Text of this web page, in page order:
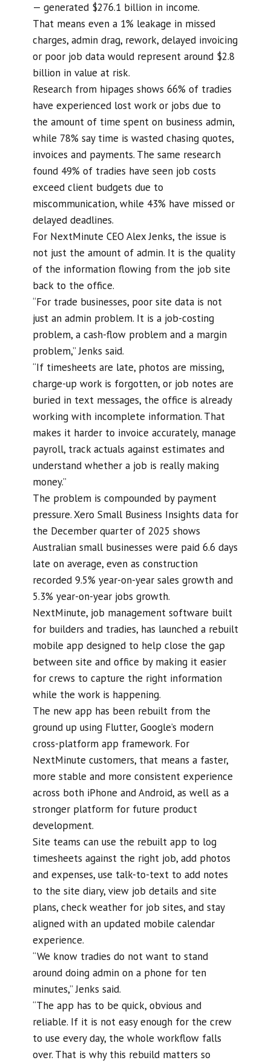
— generated $276.1 billion in income.
That means even a 1% leakage in missed
charges, admin drag, rework, delayed invoicing
or poor job data would represent around $2.8
billion in value at risk.
Research from hipages shows 66% of tradies
have experienced lost work or jobs due to
the amount of time spent on business admin,
while 78% say time is wasted chasing quotes,
invoices and payments. The same research
found 49% of tradies have seen job costs
exceed client budgets due to
miscommunication, while 43% have missed or
delayed deadlines.
For NextMinute CEO Alex Jenks, the issue is
not just the amount of admin. It is the quality
of the information flowing from the job site
back to the office.
“For trade businesses, poor site data is not
just an admin problem. It is a job-costing
problem, a cash-flow problem and a margin
problem,” Jenks said.
“If timesheets are late, photos are missing,
charge-up work is forgotten, or job notes are
buried in text messages, the office is already
working with incomplete information. That
makes it harder to invoice accurately, manage
payroll, track actuals against estimates and
understand whether a job is really making
money.”
The problem is compounded by payment
pressure. Xero Small Business Insights data for
the December quarter of 2025 shows
Australian small businesses were paid 6.6 days
late on average, even as construction
recorded 9.5% year-on-year sales growth and
5.3% year-on-year jobs growth.
NextMinute, job management software built
for builders and tradies, has launched a rebuilt
mobile app designed to help close the gap
between site and office by making it easier
for crews to capture the right information
while the work is happening.
The new app has been rebuilt from the
ground up using Flutter, Google’s modern
cross-platform app framework. For
NextMinute customers, that means a faster,
more stable and more consistent experience
across both iPhone and Android, as well as a
stronger platform for future product
development.
Site teams can use the rebuilt app to log
timesheets against the right job, add photos
and expenses, use talk-to-text to add notes
to the site diary, view job details and site
plans, check weather for job sites, and stay
aligned with an updated mobile calendar
experience.
“We know tradies do not want to stand
around doing admin on a phone for ten
minutes,” Jenks said.
“The app has to be quick, obvious and
reliable. If it is not easy enough for the crew
to use every day, the whole workflow falls
over. That is why this rebuild matters so